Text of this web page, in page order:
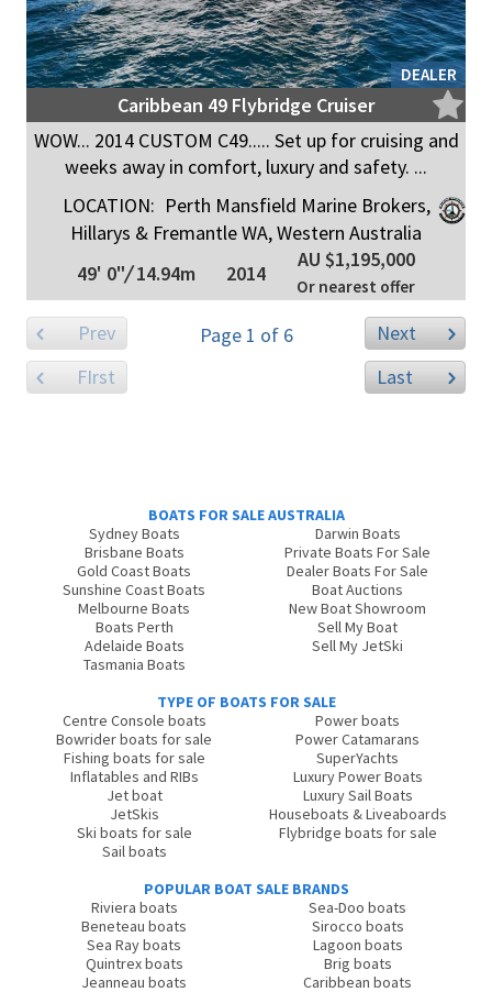
DEALER
Caribbean 49 Flybridge Cruiser
WOW... 2014 CUSTOM C49..... Set up for cruising and
weeks away in comfort, luxury and safety. ...
LOCATION: Perth Mansfield Marine Brokers,
Hillarys & Fremantle WA, Western Australia
49' 0"/14.94m 2014
AU $1,195,000
Or nearest offer
Prev Page 1 of 6
Next
FIrst
Last
BOATS FOR SALE AUSTRALIA
Sydney Boats
Brisbane Boats
Gold Coast Boats
Sunshine Coast Boats
Melbourne Boats
Boats Perth
Adelaide Boats
Tasmania Boats
Darwin Boats
Private Boats For Sale
Dealer Boats For Sale
Boat Auctions
New Boat Showroom
Sell My Boat
Sell My JetSki
TYPE OF BOATS FOR SALE
Centre Console boats
Bowrider boats for sale
Fishing boats for sale
Inflatables and RIBs
Jet boat
JetSkis
Ski boats for sale
Sail boats
Power boats
Power Catamarans
SuperYachts
Luxury Power Boats
Luxury Sail Boats
Houseboats & Liveaboards
Flybridge boats for sale
POPULAR BOAT SALE BRANDS
Riviera boats
Beneteau boats
Sea Ray boats
Quintrex boats
Jeanneau boats
Sea-Doo boats
Sirocco boats
Lagoon boats
Brig boats
Caribbean boats